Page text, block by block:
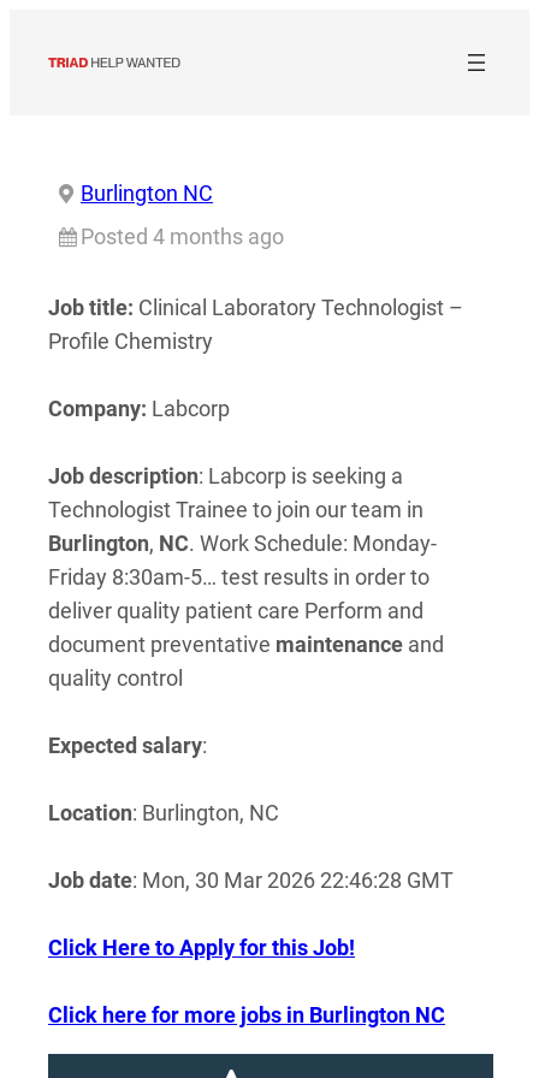
Burlington NC
Posted 4 months ago
Job title: Clinical Laboratory Technologist –
Profile Chemistry
Company: Labcorp
Job description: Labcorp is seeking a
Technologist Trainee to join our team in
Burlington, NC. Work Schedule: Monday-
Friday 8:30am-5… test results in order to
deliver quality patient care Perform and
document preventative maintenance and
quality control
Expected salary:
Location: Burlington, NC
Job date: Mon, 30 Mar 2026 22:46:28 GMT
Click Here to Apply for this Job!
Click here for more jobs in Burlington NC